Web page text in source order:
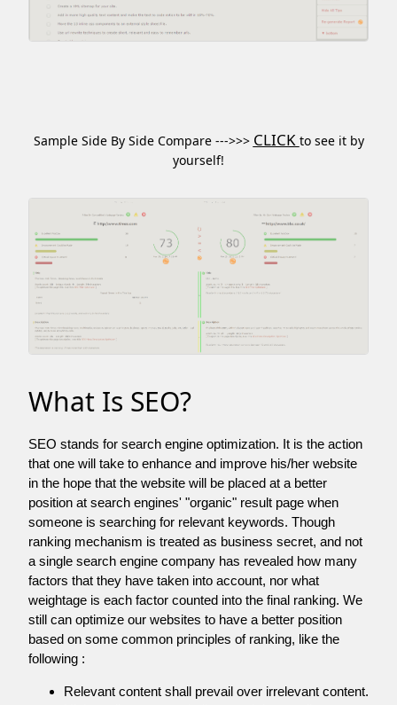
Sample Side By Side Compare --->>> CLICK to see it by
yourself!
What Is SEO?
SEO stands for search engine optimization. It is the action
that one will take to enhance and improve his/her website
in the hope that the website will be placed at a better
position at search engines' "organic" result page when
someone is searching for relevant keywords. Though
ranking mechanism is treated as business secret, and not
a single search engine company has revealed how many
factors that they have taken into account, nor what
weightage is each factor counted into the final ranking. We
still can optimize our websites to have a better position
based on some common principles of ranking, like the
following :
Relevant content shall prevail over irrelevant content.